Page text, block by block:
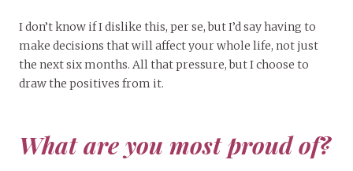
I don’t know if I dislike this, per se, but I’d say having to
make decisions that will affect your whole life, not just
the next six months. All that pressure, but I choose to
draw the positives from it.
What are you most proud of?